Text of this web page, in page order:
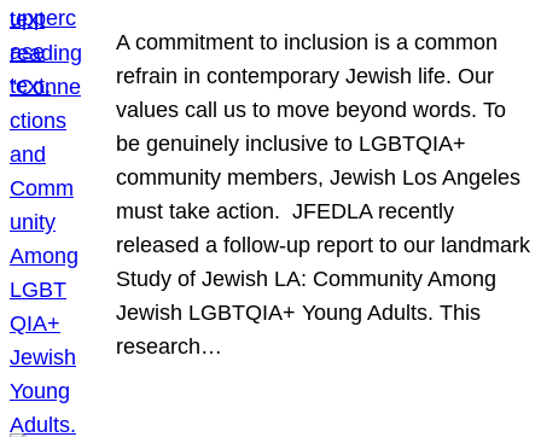
A commitment to inclusion is a common
refrain in contemporary Jewish life. Our
values call us to move beyond words. To
be genuinely inclusive to LGBTQIA+
community members, Jewish Los Angeles
must take action. JFEDLA recently
released a follow-up report to our landmark
Study of Jewish LA: Community Among
Jewish LGBTQIA+ Young Adults. This
research…